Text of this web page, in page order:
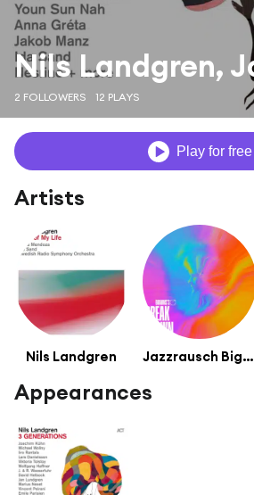
2 FOLLOWERS 12 PLAYS
Play for free
Artists
Nils Landgren Jazzrausch Bigband
Appearances